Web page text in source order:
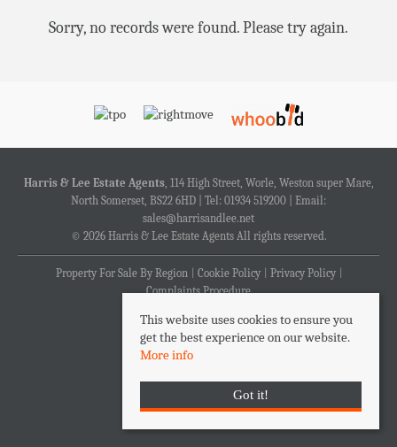
Sorry, no records were found. Please try again.
Harris & Lee Estate Agents, 114 High Street, Worle, Weston super Mare,
North Somerset, BS22 6HD | Tel: 01934 519200 | Email:
sales@harrisandlee.net
© 2026 Harris & Lee Estate Agents All rights reserved.
Property For Sale By Region Cookie Policy
Privacy Policy
Complaints Procedure
This website uses cookies to ensure you
get the best experience on our website.
More info
Got it!